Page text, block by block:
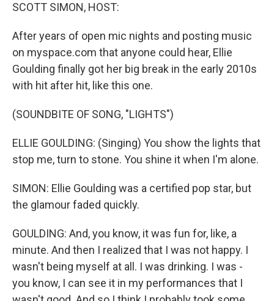
SCOTT SIMON, HOST:
After years of open mic nights and posting music
on myspace.com that anyone could hear, Ellie
Goulding finally got her big break in the early 2010s
with hit after hit, like this one.
(SOUNDBITE OF SONG, "LIGHTS")
ELLIE GOULDING: (Singing) You show the lights that
stop me, turn to stone. You shine it when I'm alone.
SIMON: Ellie Goulding was a certified pop star, but
the glamour faded quickly.
GOULDING: And, you know, it was fun for, like, a
minute. And then I realized that I was not happy. I
wasn't being myself at all. I was drinking. I was -
you know, I can see it in my performances that I